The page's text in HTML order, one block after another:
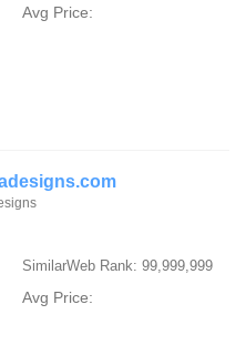
Avg Price:
SimilarWeb Rank: 99,999,999
Avg Price: